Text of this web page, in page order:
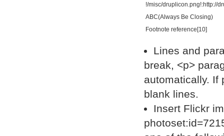
!/misc/druplicon.png!:http://
ABC(Always Be Closing)
Footnote reference[10]
Lines and
break, <p>
automatically. If
blank lines.
Insert Flickr